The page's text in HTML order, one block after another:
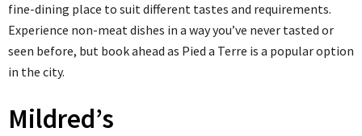
fine-dining place to suit different tastes and requirements.
Experience non-meat dishes in a way you’ve never tasted or
seen before, but book ahead as Pied a Terre is a popular option
in the city.
Mildred’s